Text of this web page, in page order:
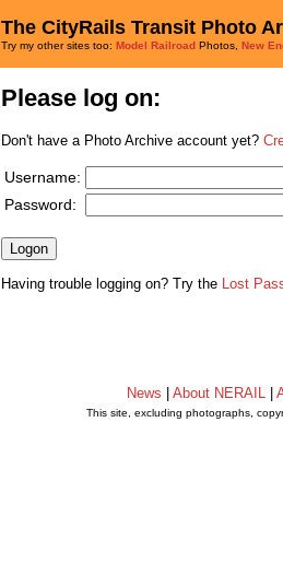
The CityRails Transit Photo
Try my other sites too: Model Railroad Photos, New
Please log on:
Don't have a Photo Archive account yet?
Username:
Password:
Having trouble logging on? Try the Lost
News About NERAIL
This site, excluding photographs,